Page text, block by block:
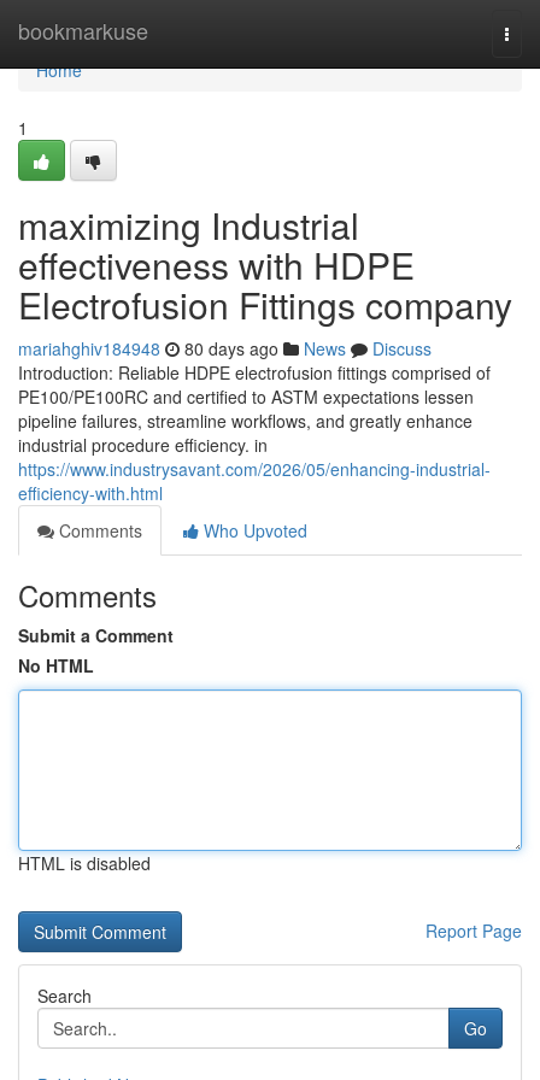
bookmarkuse
Home
Home
1
maximizing Industrial
effectiveness with HDPE
Electrofusion Fittings company
mariahghiv184948 80 days ago News
Discuss
Introduction: Reliable HDPE electrofusion fittings comprised of
PE100/PE100RC and certified to ASTM expectations lessen
pipeline failures, streamline workflows, and greatly enhance
industrial procedure efficiency. in
https://www.industrysavant.com/2026/05/enhancing-industrial-
efficiency-with.html
Comments
Who Upvoted
Comments
Submit a Comment
No HTML
HTML is disabled
Report Page
Search
Go